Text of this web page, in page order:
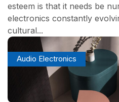
esteem is that it needs be
electronics constantly
cultural...
Audio Electronics